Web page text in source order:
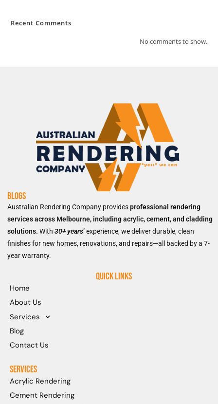
Recent Comments
No comments to show.
Blogs
Australian Rendering Company providesprofessional rendering
services across Melbourne, including acrylic, cement, and cladding
solutions. With 30+ years’experience, we deliver durable, clean
finishes for new homes, renovations, and repairs—all backed by a 7-
year warranty.
Quick Links
Home
About Us
Services
Blog
Contact Us
Services
Acrylic Rendering
Cement Rendering